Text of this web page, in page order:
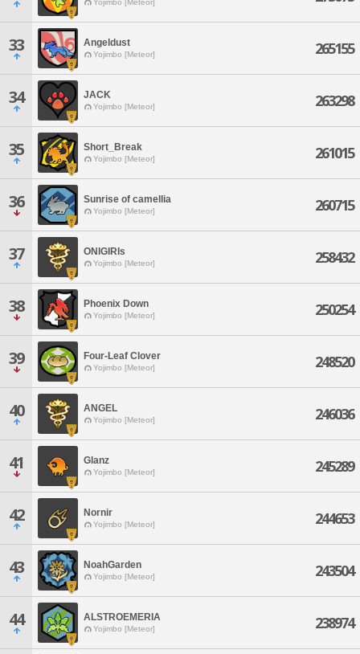
Yojimbo [Meteor]
33 Angeldust
Yojimbo [Meteor] 265155
34 JACK
Yojimbo [Meteor] 263298
35 Short_Break
Yojimbo [Meteor] 261015
36 Sunrise of camellia
Yojimbo [Meteor] 260715
37 ONIGIRIs
Yojimbo [Meteor] 258432
38 Phoenix Down
Yojimbo [Meteor] 250254
39 Four-Leaf Clover
Yojimbo [Meteor] 248520
40 ANGEL
Yojimbo [Meteor] 246036
41 Glanz
Yojimbo [Meteor] 245289
42 Nornir
Yojimbo [Meteor] 244653
43 NoahGarden
Yojimbo [Meteor] 243504
44 ALSTROEMERIA
Yojimbo [Meteor] 238974